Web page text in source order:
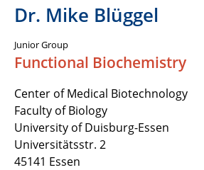
Dr. Mike Blüggel
Junior Group
Functional Biochemistry
Center of Medical Biotechnology
Faculty of Biology
University of Duisburg-Essen
Universitätsstr. 2
45141 Essen